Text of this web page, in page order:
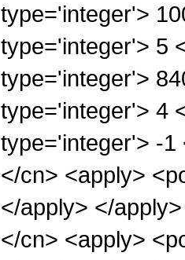
type='integer'>
type='integer'> 5
type='integer'>
type='integer'> 4
type='integer'> -1
</cn> <apply>
</apply> </
</cn> <apply>